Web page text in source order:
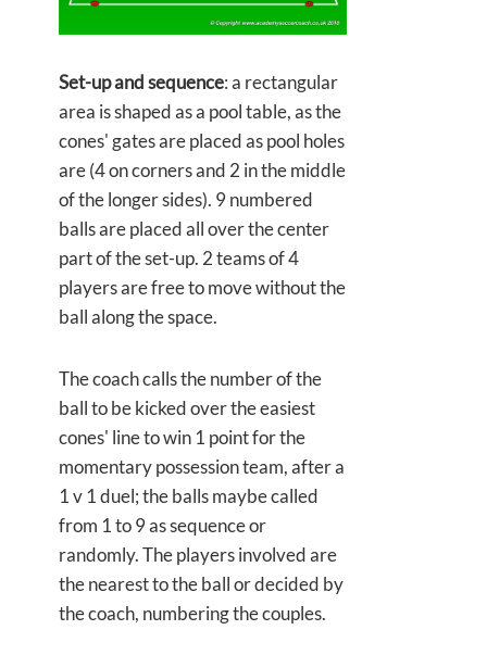
Set-up and sequence: a rectangular
area is shaped as a pool table, as the
cones' gates are placed as pool holes
are (4 on corners and 2 in the middle
of the longer sides). 9 numbered
balls are placed all over the center
part of the set-up. 2 teams of 4
players are free to move without the
ball along the space.
The coach calls the number of the
ball to be kicked over the easiest
cones' line to win 1 point for the
momentary possession team, after a
1 v 1 duel; the balls maybe called
from 1 to 9 as sequence or
randomly. The players involved are
the nearest to the ball or decided by
the coach, numbering the couples.